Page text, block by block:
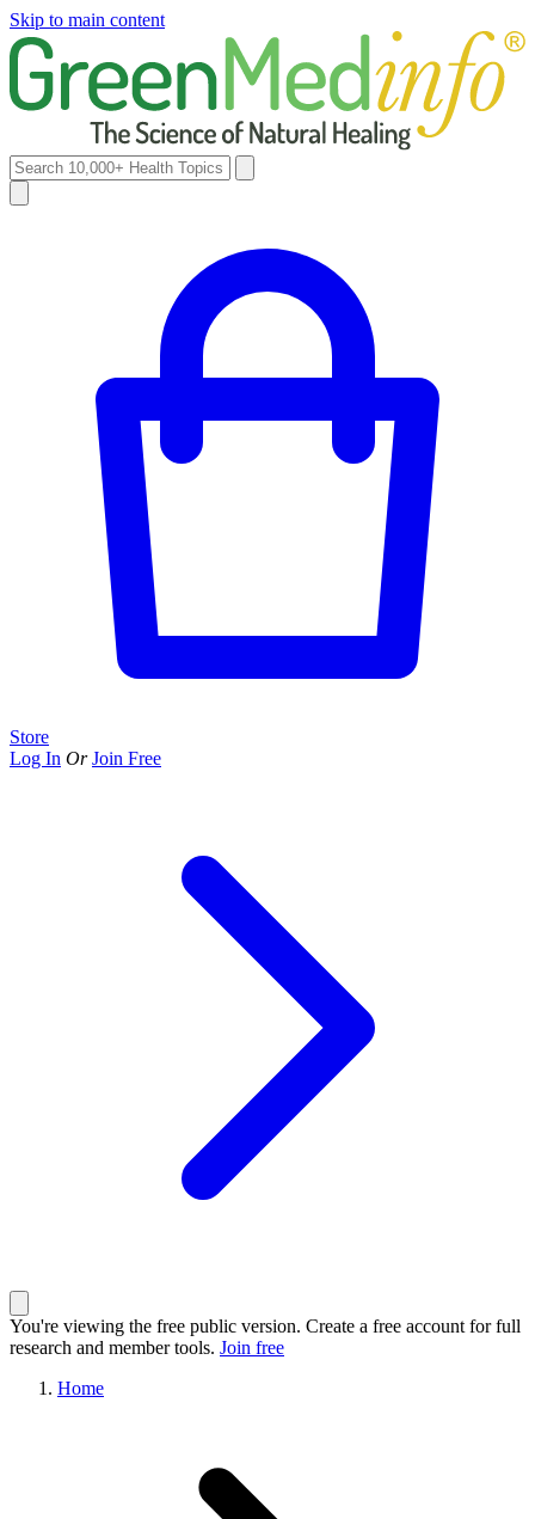
Skip to main content
Store
Log In Or Join Free
You're viewing the free public version. Create a free account for full
research and member tools. Join free
Home